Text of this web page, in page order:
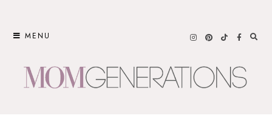
MENU